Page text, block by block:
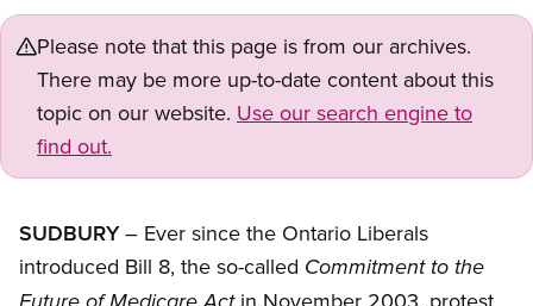
Please note that this page is from our archives.
There may be more up-to-date content about this
topic on our website. Use our search engine to
find out.
SUDBURY– Ever since the Ontario Liberals
introduced Bill 8, the so-called Commitment to the